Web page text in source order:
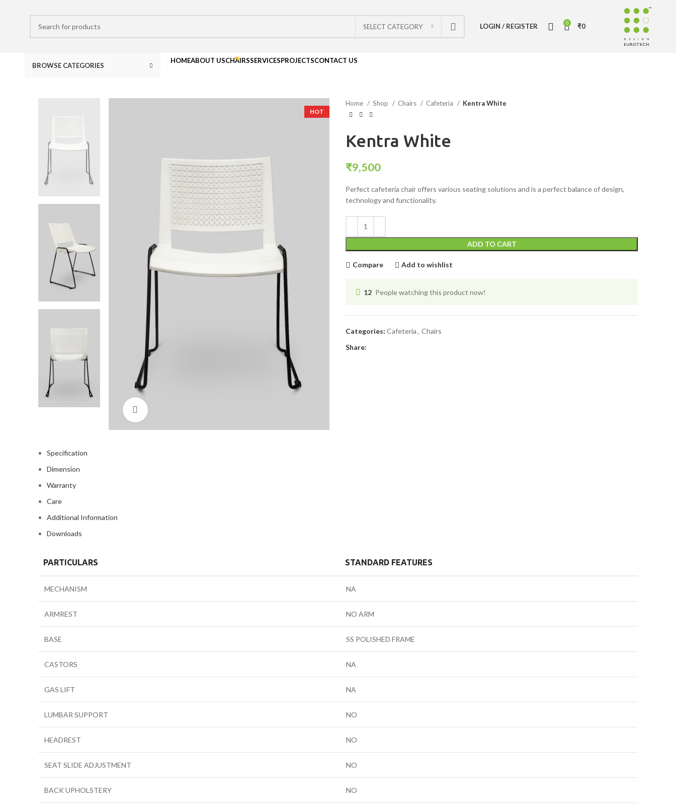
SELECT CATEGORY LOGIN / REGISTER 0 ₹0
BROWSE CATEGORIES
HOMEABOUT USCHAIRSSERVICESPROJECTSCONTACT US
HOT
Click to enlarge
Home Shop Chairs Cafeteria Kentra White
Kentra White
₹9,500
Perfect cafeteria chair offers various seating solutions and is a perfect balance of design,
technology and functionality.
ADD TO CART
Compare Add to wishlist
12 People watching this product now!
Categories: Cafeteria, Chairs
Share:
Specification
Dimension
Warranty
Care
Additional Information
Downloads
PARTICULARS STANDARD FEATURES
MECHANISM NA
ARMREST NO ARM
BASE SS POLISHED FRAME
CASTORS NA
GAS LIFT NA
LUMBAR SUPPORT NO
HEADREST NO
SEAT SLIDE ADJUSTMENT NO
BACK UPHOLSTERY NO